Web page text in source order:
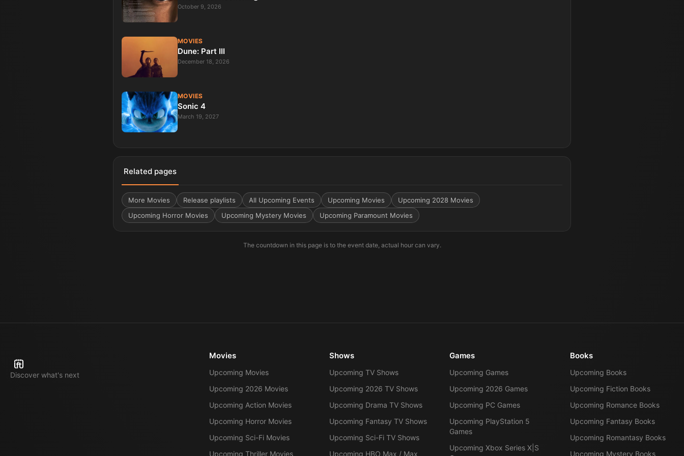
October 9, 2026
MOVIES
Dune: Part III
December 18, 2026
MOVIES
Sonic 4
March 19, 2027
Related pages
More Movies Release playlists All Upcoming Events Upcoming Movies
Upcoming 2028 Movies
Upcoming Horror Movies
Upcoming Mystery Movies Upcoming Paramount Movies
The countdown in this page is to the event date, actual hour can vary.
Discover what's next
Movies
Upcoming Movies
Upcoming 2026 Movies
Upcoming Action Movies
Upcoming Horror Movies
Upcoming Sci-Fi Movies
Upcoming Thriller Movies
Shows
Upcoming TV Shows
Upcoming 2026 TV Shows
Upcoming Drama TV Shows
Upcoming Fantasy TV Shows
Upcoming Sci-Fi TV Shows
Upcoming HBO Max / Max
Games
Upcoming Games
Upcoming 2026 Games
Upcoming PC Games
Upcoming PlayStation 5
Games
Upcoming Xbox Series X|S
Books
Upcoming Books
Upcoming Fiction Books
Upcoming Romance Books
Upcoming Fantasy Books
Upcoming Romantasy Books
Upcoming Mystery Books